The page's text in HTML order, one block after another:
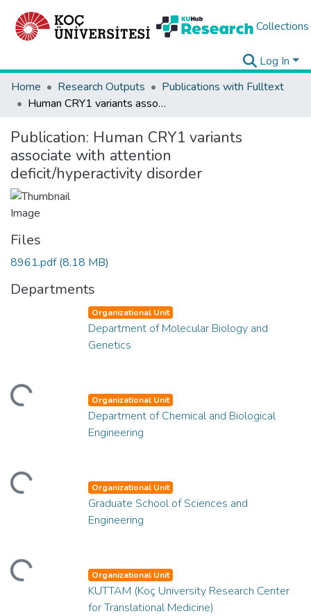
Collections
Log In
Home
Research Outputs
Publications with Fulltext
Human CRY1 variants associate with attention deficit/hyperactivity disorder
Publication: Human CRY1 variants
associate with attention
deficit/hyperactivity disorder
Files
8961.pdf(8.18 MB)
Departments
Organizational Unit
Department of Molecular Biology and
Genetics
Organizational Unit
Department of Chemical and Biological
Engineering
Organizational Unit
Graduate School of Sciences and
Engineering
Organizational Unit
KUTTAM (Koç University Research Center
for Translational Medicine)